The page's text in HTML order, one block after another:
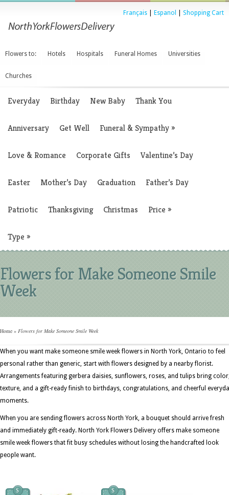
Français Espanol Shopping Cart
Flowers to: Hotels Hospitals Funeral Homes Universities
Churches
Everyday Birthday New Baby Thank You
Anniversary Get Well Funeral & Sympathy»
Love & Romance Corporate Gifts Valentine’s Day
Easter Mother’s Day Graduation Father’s Day
Patriotic Thanksgiving Christmas Price »
Type »
Flowers for Make Someone Smile
Week
Home » Flowers for Make Someone Smile Week
When you want make someone smile week flowers in North York, Ontario to feel
personal rather than generic, start with flowers designed by a nearby florist.
Arrangements featuring gerbera daisies, sunflowers, roses, and tulips bring
texture, and a gift-ready finish to birthdays, congratulations, and cheerful
moments.
When you are sending flowers across North York, a bouquet should arrive fresh
and immediately gift-ready. North York Flowers Delivery offers make someone
smile week flowers that fit busy schedules without losing the handcrafted look
people want.
$ $